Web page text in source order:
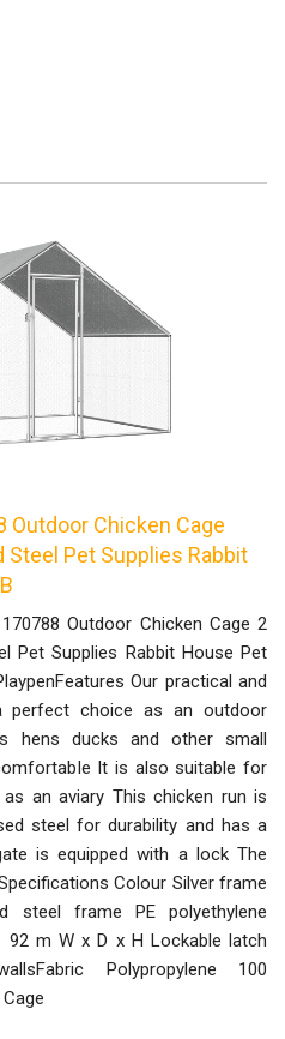
Outdoor Chicken Cage
Steel Pet Supplies Rabbit
Outdoor Chicken Cage 2
Pet Supplies Rabbit House Pet
Our practical and
perfect choice as an outdoor
hens ducks and other small
It is also suitable for
an aviary This chicken run is
steel for durability and has a
is equipped with a lock The
Colour Silver frame
steel frame PE polyethylene
m W x D x H Lockable latch
Polypropylene 100